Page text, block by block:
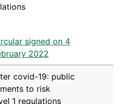
signed on 4
2022
covid-19: public
to risk
1 regulations